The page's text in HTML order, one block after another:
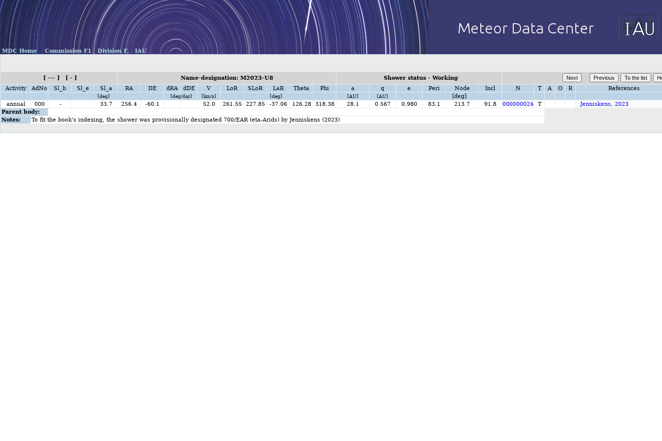
MDC Home Commission F1 Division F, IAU
[ --- ] [ - ] Name-designation: M2023-U8
Shower status - Working
Activity
AdNo Sl_b Sl_e Sl_a RA DE dRA dDE V LoR SLoR LaR Theta Phi a q e Peri Node Incl N T A O R References
[deg] [deg/day] [km/s] [deg] [AU] [AU]
[deg]
annual
000 - 33.7 256.4 -60.1 52.0 261.55 227.85 -37.06 126.28 318.38 28.1 0.567 0.980 83.1 213.7 91.8 000000024 T
Jenniskens, 2023
Parent body:
Notes:
To fit the book's indexing, the shower was provisionally designated 700/EAR (eta-Arids) by Jenniskens (2023)